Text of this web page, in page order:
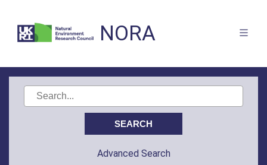
NORA
Advanced Search